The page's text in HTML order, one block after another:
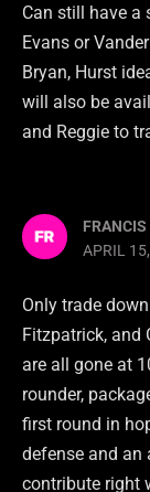
Can still have a
Evans or
Bryan, Hurst
will also be
and Reggie to
FRANCIS
APRIL
Only trade
Fitzpatrick, and
are all gone at
rounder,
first round in
defense and an
contribute right